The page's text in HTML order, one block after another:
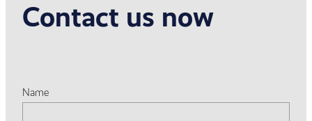
Contact us now
Name